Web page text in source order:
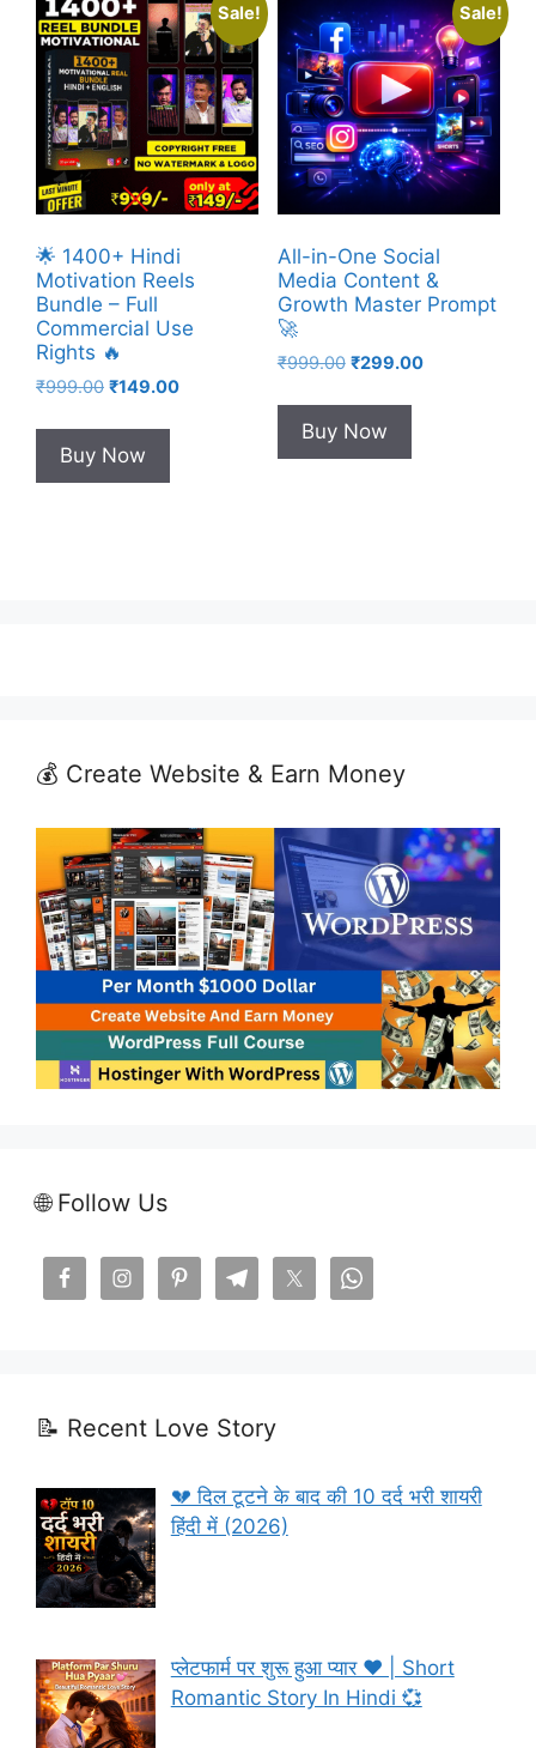
Sale!
🌟 1400+ Hindi
Motivation Reels
Bundle – Full
Commercial Use
Rights 🔥
₹999.00 Original
was:
₹999.00.
₹149.00Current
Buy Now
Sale!
All-in-One Social
Media Content &
Growth Master Prompt
🚀
₹999.00 Original
was:
₹999.00.
₹299.00Current
Buy Now
💰 Create Website & Earn Money
🌐 Follow Us
📝 Recent Love Story
💔 दिल टूटने के बाद की 10 दर्द भरी शायरी
हिंदी में (2026)
प्लेटफार्म पर शुरू हुआ प्यार ❤️ | Short
Romantic Story In Hindi 💞